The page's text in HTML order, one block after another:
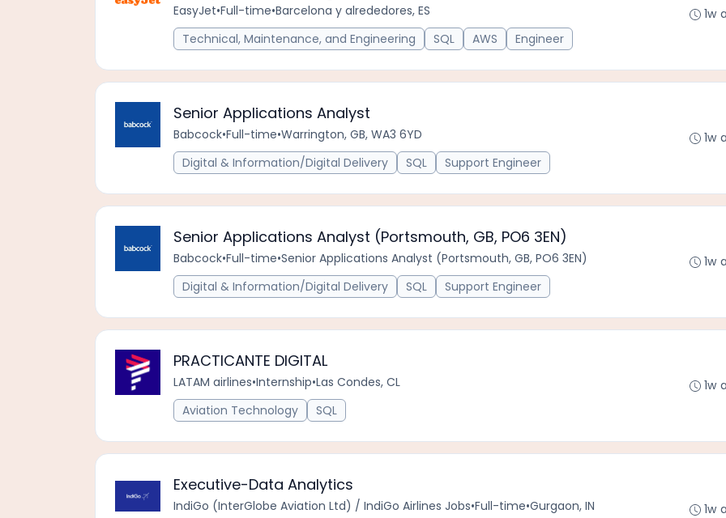
EasyJet•Full-time•Barcelona y alrededores, ES
Technical, Maintenance, and Engineering
SQL AWS Engineer
1w
Senior Applications Analyst
Babcock•Full-time•Warrington, GB, WA3 6YD
Digital & Information/Digital Delivery
SQL Support Engineer
1w
Senior Applications Analyst (Portsmouth, GB, PO6 3EN)
Babcock•Full-time•Senior Applications Analyst (Portsmouth, GB, PO6 3EN)
Digital & Information/Digital Delivery
SQL Support Engineer
1w
PRACTICANTE DIGITAL
LATAM airlines•Internship•Las Condes, CL
Aviation Technology
SQL
1w
Executive-Data Analytics
IndiGo (InterGlobe Aviation Ltd) / IndiGo Airlines Jobs•Full-time•Gurgaon, IN
1w